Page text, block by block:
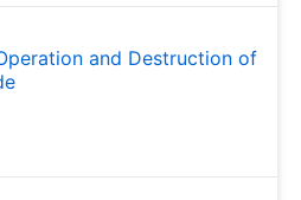
and Destruction of